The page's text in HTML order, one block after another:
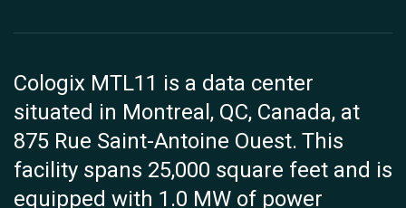
Cologix MTL11 is a data center
situated in Montreal, QC, Canada, at
875 Rue Saint-Antoine Ouest. This
facility spans 25,000 square feet and is
equipped with 1.0 MW of power